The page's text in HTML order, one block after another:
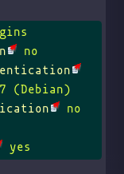
no
yes